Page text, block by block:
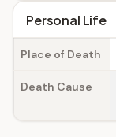
Personal Life
Place of Death
Death Cause